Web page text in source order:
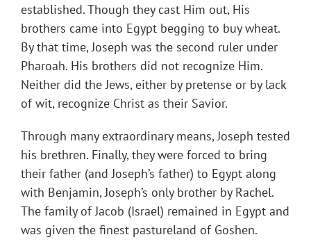
established. Though they cast Him out, His
brothers came into Egypt begging to buy wheat.
By that time, Joseph was the second ruler under
Pharoah. His brothers did not recognize Him.
Neither did the Jews, either by pretense or by lack
of wit, recognize Christ as their Savior.
Through many extraordinary means, Joseph tested
his brethren. Finally, they were forced to bring
their father (and Joseph’s father) to Egypt along
with Benjamin, Joseph’s only brother by Rachel.
The family of Jacob (Israel) remained in Egypt and
was given the finest pastureland of Goshen.